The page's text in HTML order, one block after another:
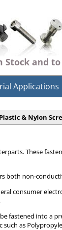
Stock and
Applications
Plastic & Nylon
These
both non-
consumer
fastened into a
such as